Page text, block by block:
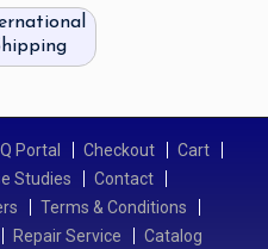
Portal Checkout
Cart
Studies
Contact
Terms & Conditions
Repair Service Catalog